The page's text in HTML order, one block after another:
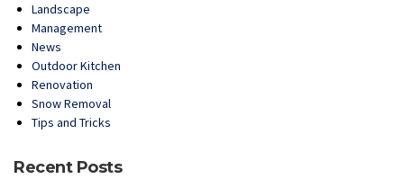
Landscape
Management
News
Outdoor Kitchen
Renovation
Snow Removal
Tips and Tricks
Recent Posts